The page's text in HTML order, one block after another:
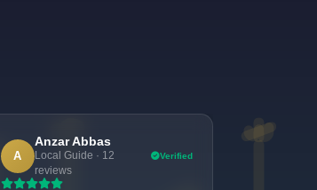
A
Anzar Abbas
Local Guide · 12
reviews
Verified